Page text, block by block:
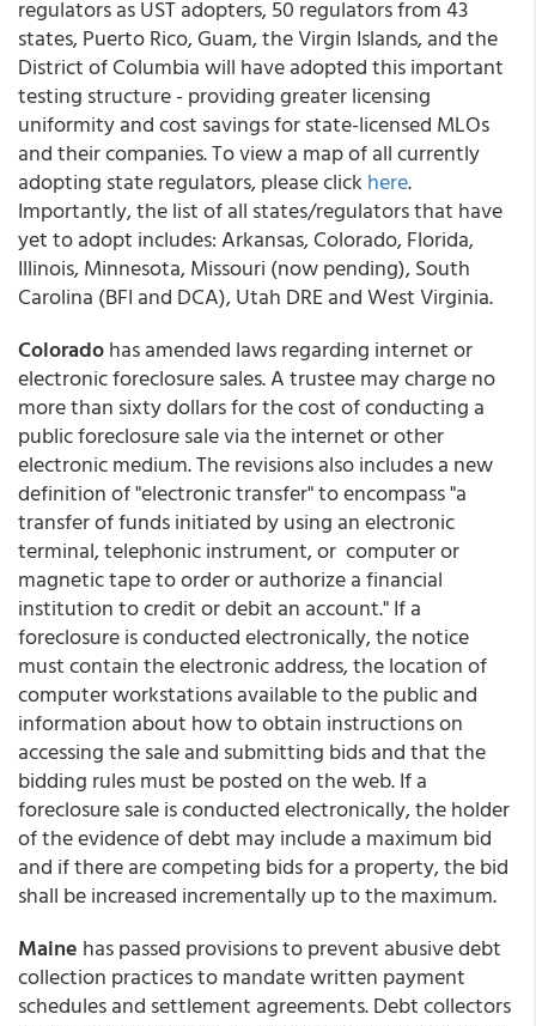
regulators as UST adopters, 50 regulators from 43
states, Puerto Rico, Guam, the Virgin Islands, and the
District of Columbia will have adopted this important
testing structure - providing greater licensing
uniformity and cost savings for state-licensed MLOs
and their companies. To view a map of all currently
adopting state regulators, please click here.
Importantly, the list of all states/regulators that have
yet to adopt includes: Arkansas, Colorado, Florida,
Illinois, Minnesota, Missouri (now pending), South
Carolina (BFI and DCA), Utah DRE and West Virginia.
Coloradohas amended laws regarding internet or
electronic foreclosure sales. A trustee may charge no
more than sixty dollars for the cost of conducting a
public foreclosure sale via the internet or other
electronic medium. The revisions also includes a new
definition of "electronic transfer" to encompass "a
transfer of funds initiated by using an electronic
terminal, telephonic instrument, or computer or
magnetic tape to order or authorize a financial
institution to credit or debit an account." If a
foreclosure is conducted electronically, the notice
must contain the electronic address, the location of
computer workstations available to the public and
information about how to obtain instructions on
accessing the sale and submitting bids and that the
bidding rules must be posted on the web. If a
foreclosure sale is conducted electronically, the holder
of the evidence of debt may include a maximum bid
and if there are competing bids for a property, the bid
shall be increased incrementally up to the maximum.
Maine has passed provisions to prevent abusive debt
collection practices to mandate written payment
schedules and settlement agreements. Debt collectors